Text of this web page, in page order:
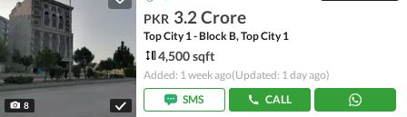
8
PKR 3.2 Crore
Top City 1 - Block B, Top City 1
4,500 sqft
Added: 1 week ago(Updated: 1 day ago)
SMS
CALL